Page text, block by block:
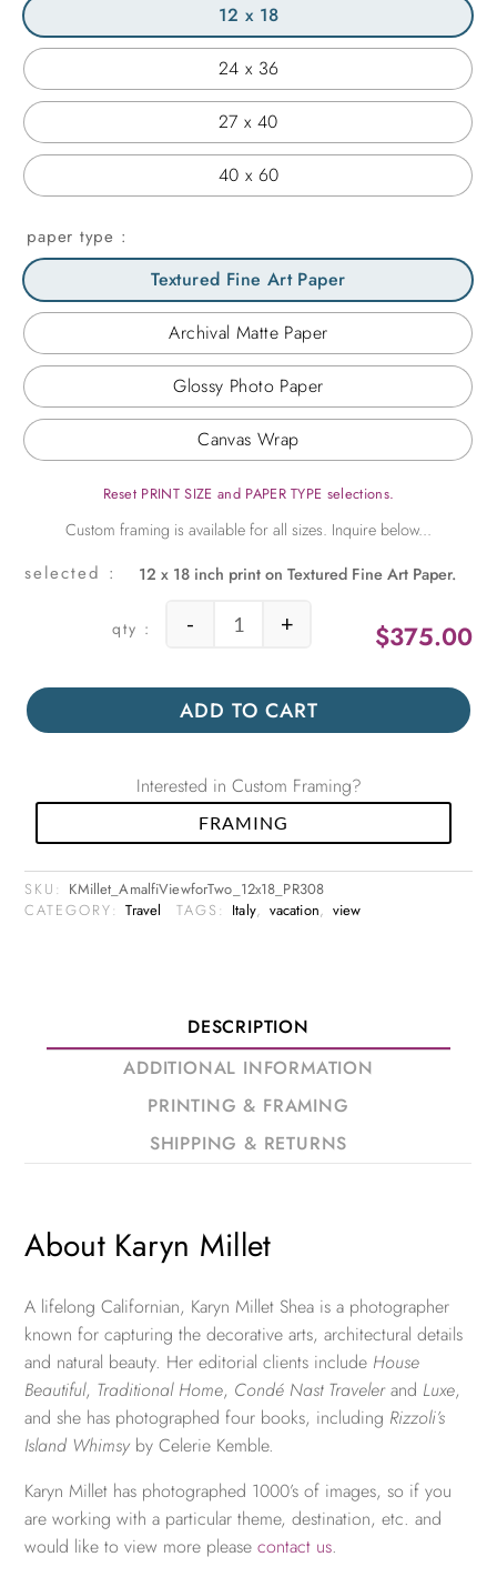
12 x 18
24 x 36
27 x 40
40 x 60
paper type
Textured Fine Art Paper
Archival Matte Paper
Glossy Photo Paper
Canvas Wrap
Reset PRINT SIZE and PAPER TYPE selections.
12 x 18 inch print on Textured Fine Art Paper.
$375.00
Amalfi View for Two quantity
- +
ADD TO CART
Interested in Custom Framing?
FRAMING
SKU: KMillet_AmalfiViewforTwo_12x18_PR308
CATEGORY:Travel TAGS: Italy, vacation, view
DESCRIPTION
ADDITIONAL INFORMATION
PRINTING & FRAMING
SHIPPING & RETURNS
About Karyn Millet
A lifelong Californian, Karyn Millet Shea is a photographer
known for capturing the decorative arts, architectural details
and natural beauty. Her editorial clients include House
Beautiful, Traditional Home, Condé Nast Travelerand Luxe,
and she has photographed four books, including Rizzoli’s
Island Whimsy by Celerie Kemble.
Karyn Millet has photographed 1000’s of images, so if you
are working with a particular theme, destination, etc. and
would like to view more pleasecontact us.